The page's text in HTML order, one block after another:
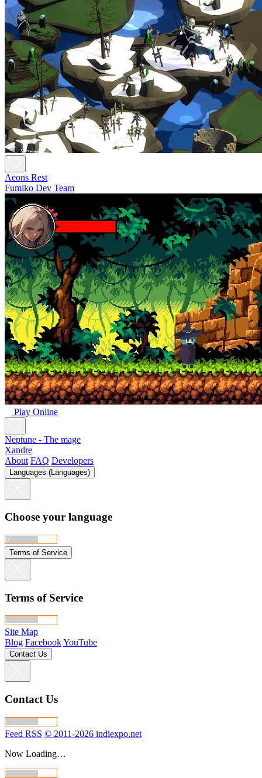
Aeons Rest
Fumiko Dev Team
Play Online
Neptune - The mage
Xandre
About FAQ Developers
Languages (Languages)
Choose your language
Terms of Service
Terms of Service
Site Map
Blog FacebookYouTube
Contact Us
Contact Us
Feed RSS © 2011-2026 indiexpo.net
Now Loading…